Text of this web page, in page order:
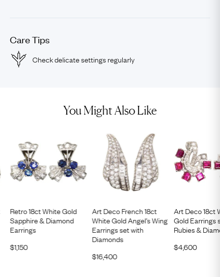
Care Tips
Check delicate settings regularly
You Might Also Like
Retro 18ct White Gold
Sapphire & Diamond
Earrings
$1,150
Art Deco French 18ct
White Gold Angel’s Wing
Earrings set with
Diamonds
$16,400
Art Deco 18ct
Gold Earrings
Rubies &
$4,600